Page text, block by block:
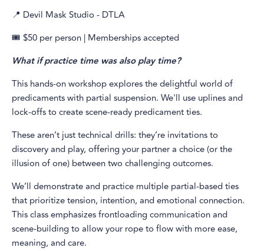
📍 Devil Mask Studio - DTLA
🎟️ $50 per person | Memberships accepted
What if practice time was also play time?
This hands-on workshop explores the delightful world of
predicaments with partial suspension. We'll use uplines and
lock-offs to create scene-ready predicament ties.
These aren’t just technical drills: they’re invitations to
discovery and play, offering your partner a choice (or the
illusion of one) between two challenging outcomes.
We’ll demonstrate and practice multiple partial-based ties
that prioritize tension, intention, and emotional connection.
This class emphasizes frontloading communication and
scene-building to allow your rope to flow with more ease,
meaning, and care.